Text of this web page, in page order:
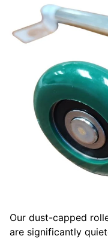
Our dust-capped
are significantly